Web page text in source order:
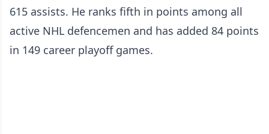
615 assists. He ranks fifth in points among all
active NHL defencemen and has added 84 points
in 149 career playoff games.